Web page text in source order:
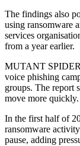
The findings also
using ransomware
services
from a year earlier.
MUTANT SPIDER
voice phishing
groups. The report
move more quickly.
In the first half of
ransomware
pause, adding